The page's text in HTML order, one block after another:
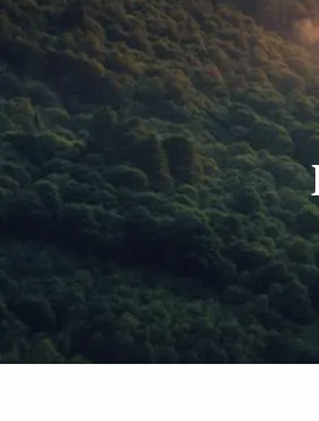
Skip to main content